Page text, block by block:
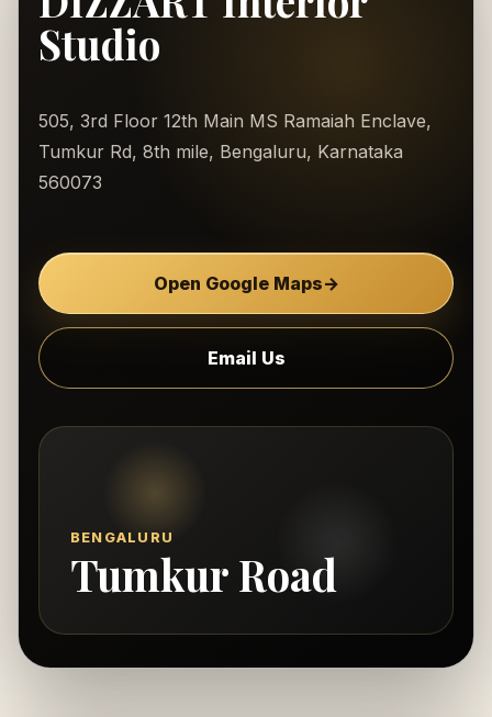
Studio
505, 3rd Floor 12th Main MS Ramaiah Enclave,
Tumkur Rd, 8th mile, Bengaluru, Karnataka
560073
Open Google Maps→
Email Us
BENGALURU
Tumkur Road